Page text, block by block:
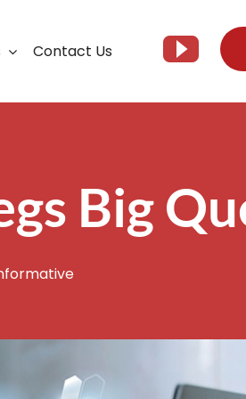
Solutions –
855-698-
Contact Us
Big